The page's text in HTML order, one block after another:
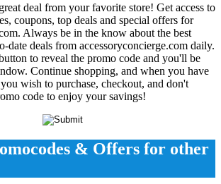
deal from your favorite store! Get access to
coupons, top deals and special offers for
Always be in the know about the best
date deals from accessoryconcierge.com daily.
to reveal the promo code and you'll be
Continue shopping, and when you have
wish to purchase, checkout, and don't
code to enjoy your savings!
& Offers for other